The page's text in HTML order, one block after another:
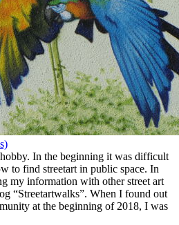
In the beginning it was difficult
to find streetart in public space. In
my information with other street art
“Streetartwalks”. When I found out
at the beginning of 2018, I was